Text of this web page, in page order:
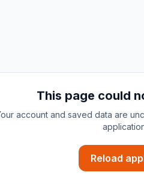
This page could
account and saved data are
Reload